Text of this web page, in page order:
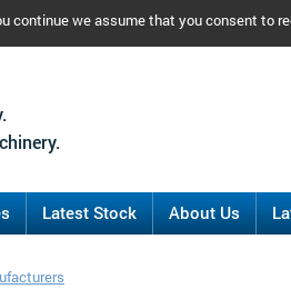
continue we assume that you consent to
Latest Stock About Us